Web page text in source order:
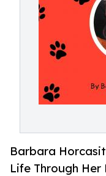
Barbara
Life Through